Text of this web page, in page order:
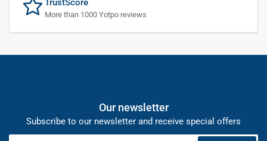
TrustScore
More than 1000 Yotpo reviews
Our newsletter
Subscribe to our newsletter and receive special offers